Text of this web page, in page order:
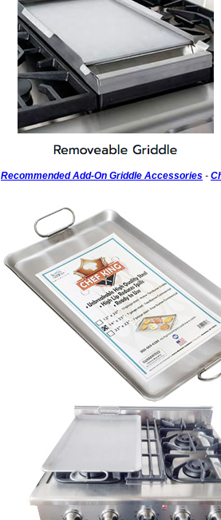
Recommended Add-On Griddle Accessories -